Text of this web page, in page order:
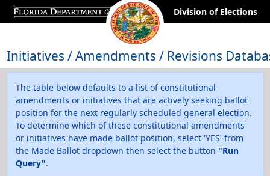
Division of Elections
Initiatives / Amendments / Revisions
The table below defaults to a list of constitutional
amendments or initiatives that are actively seeking ballot
position for the next regularly scheduled general election.
To determine which of these constitutional amendments
or initiatives have made ballot position, select 'YES' from
the Made Ballot dropdown then select the button "Run
Query".